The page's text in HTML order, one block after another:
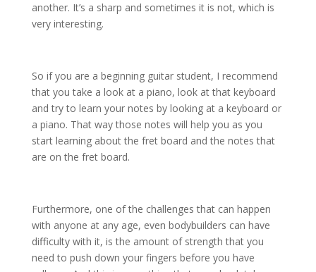
another. It’s a sharp and sometimes it is not, which is
very interesting.
So if you are a beginning guitar student, I recommend
that you take a look at a piano, look at that keyboard
and try to learn your notes by looking at a keyboard or
a piano. That way those notes will help you as you
start learning about the fret board and the notes that
are on the fret board.
Furthermore, one of the challenges that can happen
with anyone at any age, even bodybuilders can have
difficulty with it, is the amount of strength that you
need to push down your fingers before you have